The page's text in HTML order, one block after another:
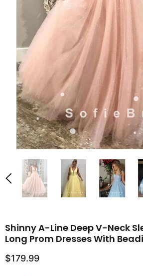
Shinny A-Line Deep V-Neck
Long Prom Dresses With
$179.99